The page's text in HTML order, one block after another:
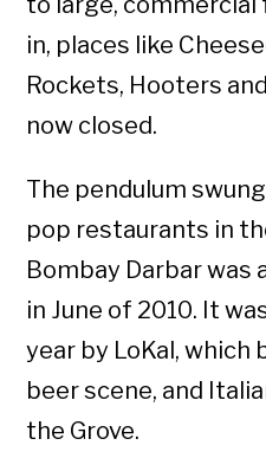
in, places like
Rockets, Hooters
now closed.
The pendulum
pop restaurants in
Bombay Darbar was
in June of 2010. It
year by LoKal,
beer scene, and
the Grove.